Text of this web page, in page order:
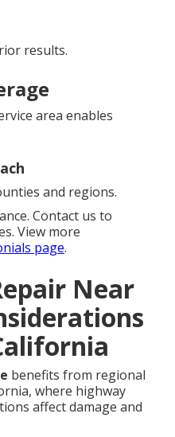
results.
area enables
and regions.
Contact us to
View more
page.
Near
benefits from regional
where highway
affect damage and